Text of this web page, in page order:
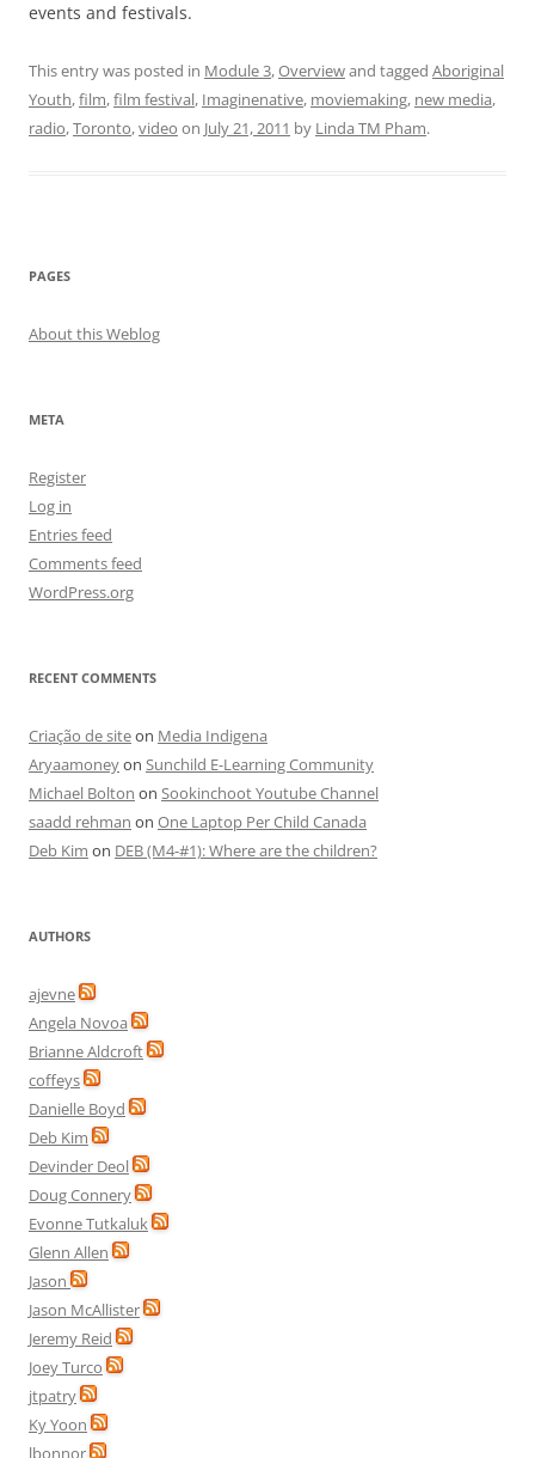
events and festivals.
This entry was posted in Module 3,Overviewand tagged Aboriginal
Youth,film,film festival, Imaginenative, moviemaking, new media,
radio,Toronto,video on July 21, 2011 by Linda TM Pham.
PAGES
About this Weblog
META
Register
Log in
Entries feed
Comments feed
WordPress.org
RECENT COMMENTS
Criação de siteon Media Indigena
Aryaamoneyon Sunchild E-Learning Community
Michael Bolton on Sookinchoot Youtube Channel
saadd rehman on One Laptop Per Child Canada
Deb Kim on DEB (M4-#1): Where are the children?
AUTHORS
ajevne
Angela Novoa
Brianne Aldcroft
coffeys
Danielle Boyd
Deb Kim
Devinder Deol
Doug Connery
Evonne Tutkaluk
Glenn Allen
Jason
Jason McAllister
Jeremy Reid
Joey Turco
jtpatry
Ky Yoon
lbonnor